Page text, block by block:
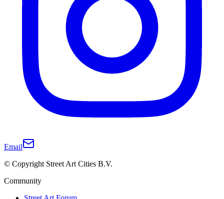
Email
© Copyright Street Art Cities B.V.
Community